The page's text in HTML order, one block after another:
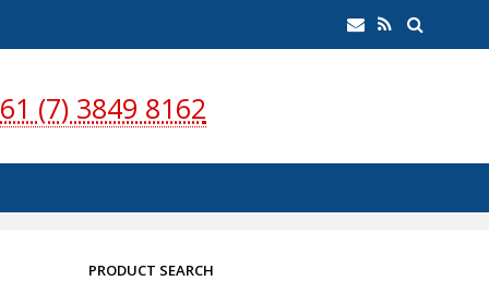
EmailRSS
(7) 3849 8162
PRODUCT SEARCH